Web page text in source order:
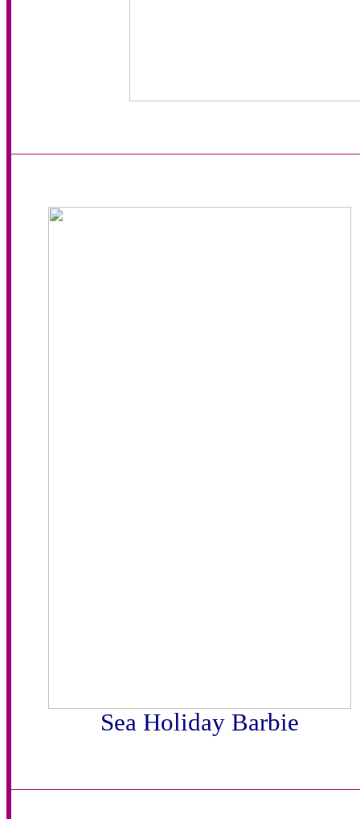
Sea Holiday Barbie